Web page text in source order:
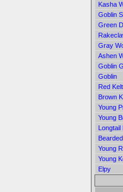
Kasha
Goblin
Green
Gray
Ashen
Goblin
Goblin
Red
Brown
Young
Young
Longtail
Young
Young
Elpy